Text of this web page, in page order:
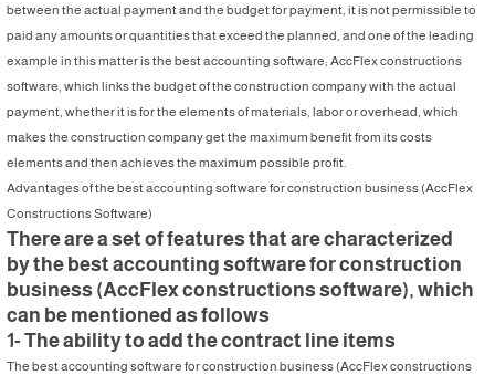
between the actual payment and the budget for payment, it is not permissible to
paid any amounts or quantities that exceed the planned, and one of the leading
example in this matter is the best accounting software; AccFlex constructions
software, which links the budget of the construction company with the actual
payment, whether it is for the elements of materials, labor or overhead, which
makes the construction company get the maximum benefit from its costs
elements and then achieves the maximum possible profit.
Advantages of the best accounting software for construction business (AccFlex
Constructions Software)
There are a set of features that are characterized
by the best accounting software for construction
business (AccFlex constructions software), which
can be mentioned as follows
1- The ability to add the contract line items
The best accounting software for construction business (AccFlex constructions